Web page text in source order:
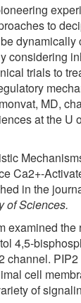
to
dynamically
considering
trials to
MD,
at the U
Ca2+-
in the
of Sciences.
examined the
4,5-
channel.
cell
of